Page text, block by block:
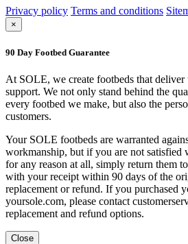
Privacy policy Terms and conditions
×
90 Day Footbed Guarantee
At SOLE, we create footbeds that
support. We not only stand behind the
every footbed we make, but also the
customers.
Your SOLE footbeds are warranted
workmanship, but if you are not
for any reason at all, simply return them
with your receipt within 90 days of the
replacement or refund. If you purchased
yoursole.com, please contact
replacement and refund options.
Close